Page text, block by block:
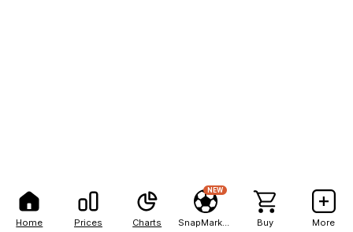
Home Prices Charts
NEW
Buy More